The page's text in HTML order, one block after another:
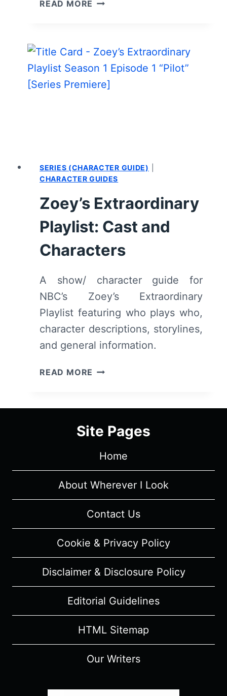
READ MORE
1
EPISODE
“ZOEY’S
(WITH
SPOILERS)
SERIES (CHARACTER GUIDE)
CHARACTER GUIDES
Zoey’s Extraordinary
Playlist: Cast and
Characters
A show/ character guide for
NBC’s Zoey’s Extraordinary
Playlist featuring who plays who,
character descriptions, storylines,
and general information.
READ MORE ZOEY’S
CAST
CHARACTERS
Site Pages
Home
About Wherever I Look
Contact Us
Cookie & Privacy Policy
Disclaimer & Disclosure Policy
Editorial Guidelines
HTML Sitemap
Our Writers